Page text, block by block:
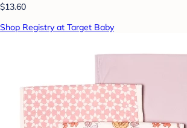
$13.60
Shop Registry at Target Baby